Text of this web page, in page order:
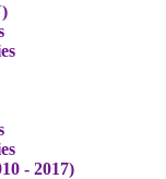
- 2017)